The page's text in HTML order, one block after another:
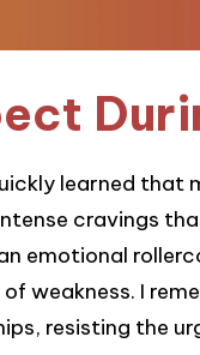
learned that
cravings
emotional
weakness. I
resisting the